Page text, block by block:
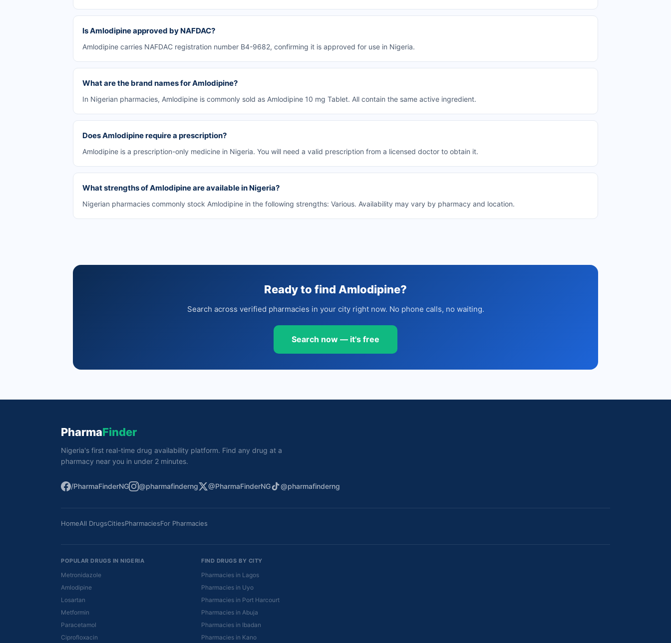
Is Amlodipine approved by NAFDAC?
Amlodipine carries NAFDAC registration number B4-9682, confirming it is approved for use in Nigeria.
What are the brand names for Amlodipine?
In Nigerian pharmacies, Amlodipine is commonly sold as Amlodipine 10 mg Tablet. All contain the same active ingredient.
Does Amlodipine require a prescription?
Amlodipine is a prescription-only medicine in Nigeria. You will need a valid prescription from a licensed doctor to obtain it.
What strengths of Amlodipine are available in Nigeria?
Nigerian pharmacies commonly stock Amlodipine in the following strengths: Various. Availability may vary by pharmacy and location.
Ready to find Amlodipine?
Search across verified pharmacies in your city right now. No phone calls, no waiting.
Search now — it's free
PharmaFinder
Nigeria's first real-time drug availability platform. Find any drug at a
pharmacy near you in under 2 minutes.
/PharmaFinderNG @pharmafinderng @PharmaFinderNG @pharmafinderng
HomeAll DrugsCitiesPharmaciesFor Pharmacies
POPULAR DRUGS IN NIGERIA
Metronidazole
Amlodipine
Losartan
Metformin
Paracetamol
Ciprofloxacin
FIND DRUGS BY CITY
Pharmacies in Lagos
Pharmacies in Uyo
Pharmacies in Port Harcourt
Pharmacies in Abuja
Pharmacies in Ibadan
Pharmacies in Kano